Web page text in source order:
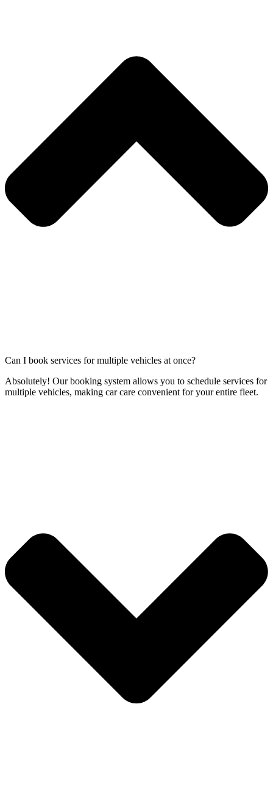
Can I book services for multiple vehicles at once?
Absolutely! Our booking system allows you to schedule services for
multiple vehicles, making car care convenient for your entire fleet.